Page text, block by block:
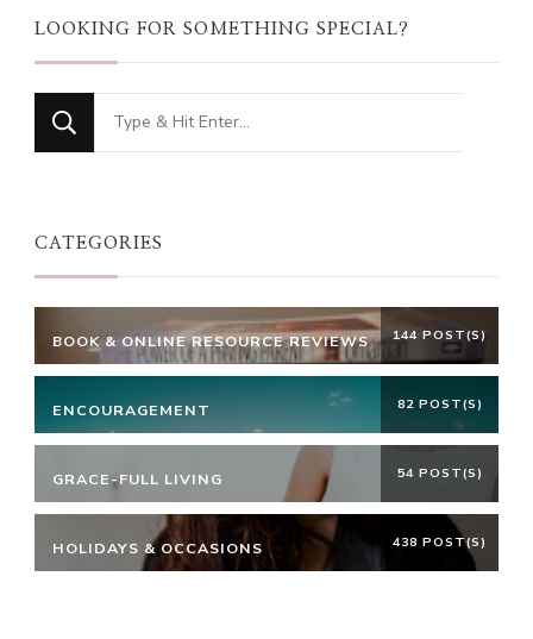
LOOKING FOR SOMETHING SPECIAL?
Looking
for
CATEGORIES
BOOK & ONLINE RESOURCE REVIEWS 144 POST(S)
ENCOURAGEMENT 82 POST(S)
GRACE-FULL LIVING 54 POST(S)
HOLIDAYS & OCCASIONS 438 POST(S)